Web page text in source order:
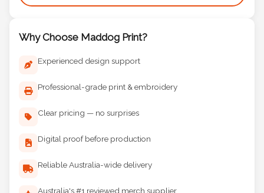
Why Choose Maddog Print?
Experienced design support
Professional-grade print & embroidery
Clear pricing — no surprises
Digital proof before production
Reliable Australia-wide delivery